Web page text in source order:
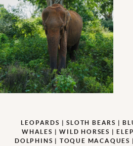
LEOPARDS | SLOTH BEARS |
WHALES | WILD HORSES |
DOLPHINS | TOQUE MACAQUES